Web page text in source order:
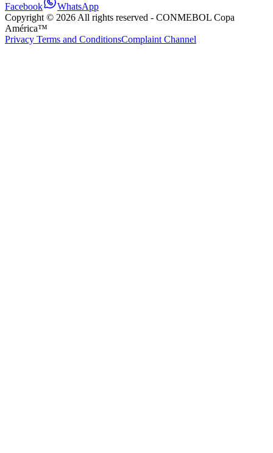
Facebook
WhatsApp
Copyright © 2026 All rights reserved - CONMEBOL Copa
América™
Privacy Terms and ConditionsComplaint Channel